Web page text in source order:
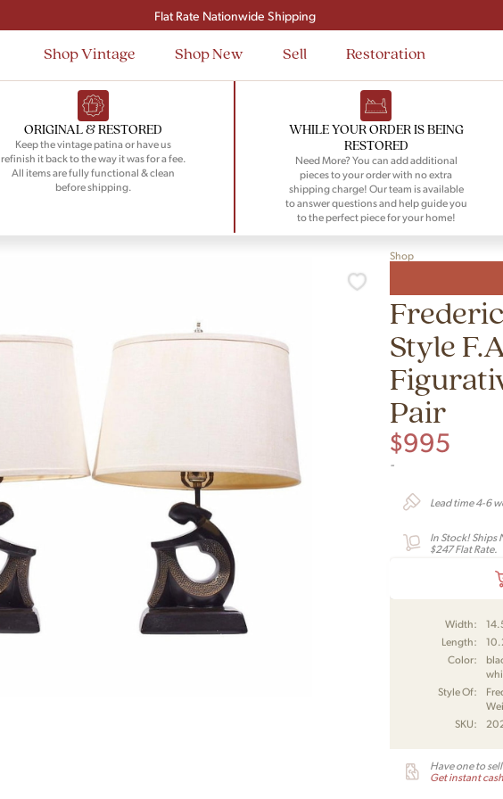
Signup and save $50 on your first order
Flat Rate Nationwide Shipping
Shop Vintage Shop New Sell Restoration
ORIGINAL & RESTORED
Keep the vintage patina or have us
refinish it back to the way it was for a fee.
All items are fully functional & clean
before shipping.
WHILE YOUR ORDER IS BEING
RESTORED
Need More? You can add additional
pieces to your order with no extra
shipping charge! Our team is available
to answer questions and help guide you
to the perfect piece for your home!
Shop
Style
Pair
$995
-
Lead time 4-6
In Stock! Ships
$247 Flat Rate.
Width:
Length:
Color:
Style Of:
SKU:
Have one to
Get instant